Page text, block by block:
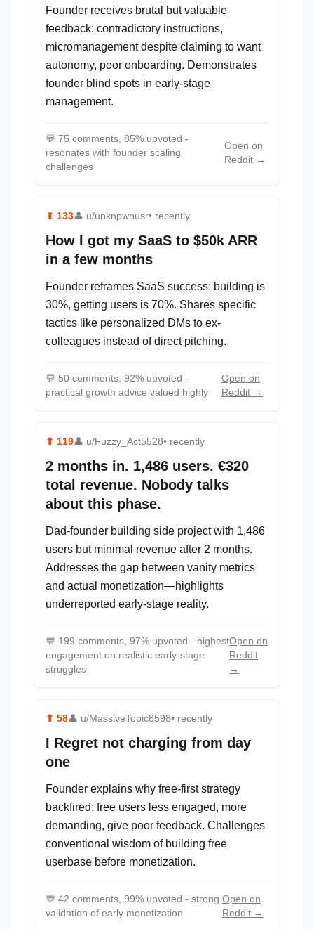
Founder receives brutal but valuable
feedback: contradictory instructions,
micromanagement despite claiming to want
autonomy, poor onboarding. Demonstrates
founder blind spots in early-stage
management.
💬 75 comments, 85% upvoted -
resonates with founder scaling
challenges
Open on
Reddit →
⬆ 133👤 u/unknpwnusr• recently
How I got my SaaS to $50k ARR
in a few months
Founder reframes SaaS success: building is
30%, getting users is 70%. Shares specific
tactics like personalized DMs to ex-
colleagues instead of direct pitching.
💬 50 comments, 92% upvoted -
practical growth advice valued highly
Open on
Reddit →
⬆ 119👤 u/Fuzzy_Act5528• recently
2 months in. 1,486 users. €320
total revenue. Nobody talks
about this phase.
Dad-founder building side project with 1,486
users but minimal revenue after 2 months.
Addresses the gap between vanity metrics
and actual monetization—highlights
underreported early-stage reality.
💬 199 comments, 97% upvoted - highest
engagement on realistic early-stage
struggles
Open on
Reddit
→
⬆ 58👤 u/MassiveTopic8598• recently
I Regret not charging from day
one
Founder explains why free-first strategy
backfired: free users less engaged, more
demanding, give poor feedback. Challenges
conventional wisdom of building free
userbase before monetization.
💬 42 comments, 99% upvoted - strong
validation of early monetization
Open on
Reddit →